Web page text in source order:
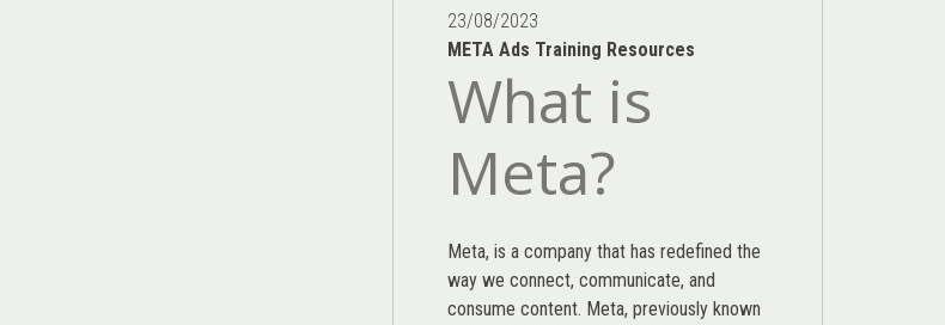
23/08/2023
META Ads Training Resources
What is
Meta?
Meta, is a company that has redefined the
way we connect, communicate, and
consume content. Meta, previously known